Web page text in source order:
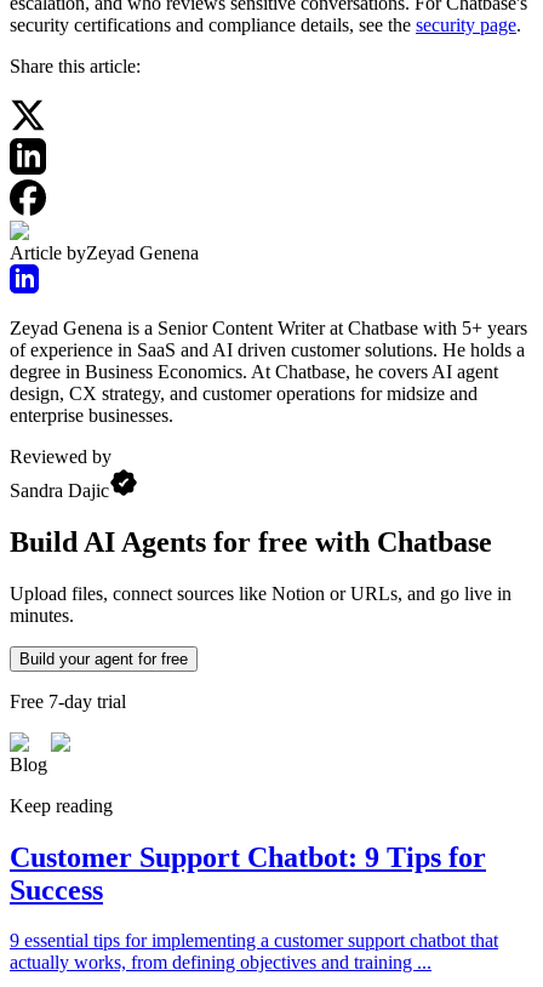
security certifications and compliance details, see the security page.
Share this article:
Article byZeyad Genena
Zeyad Genena is a Senior Content Writer at Chatbase with 5+ years
of experience in SaaS and AI driven customer solutions. He holds a
degree in Business Economics. At Chatbase, he covers AI agent
design, CX strategy, and customer operations for midsize and
enterprise businesses.
Reviewed by
Sandra Dajic
Build AI Agents for free with Chatbase
Upload files, connect sources like Notion or URLs, and go live in
minutes.
Build your agent for free
Free 7-day trial
Blog
Keep reading
Customer Support Chatbot: 9 Tips for
Success
9 essential tips for implementing a customer support chatbot that
actually works, from defining objectives and training ...